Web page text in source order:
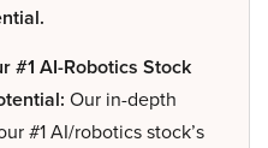
#1 AI-Robotics Stock
Our in-depth
#1 AI/robotics stock’s